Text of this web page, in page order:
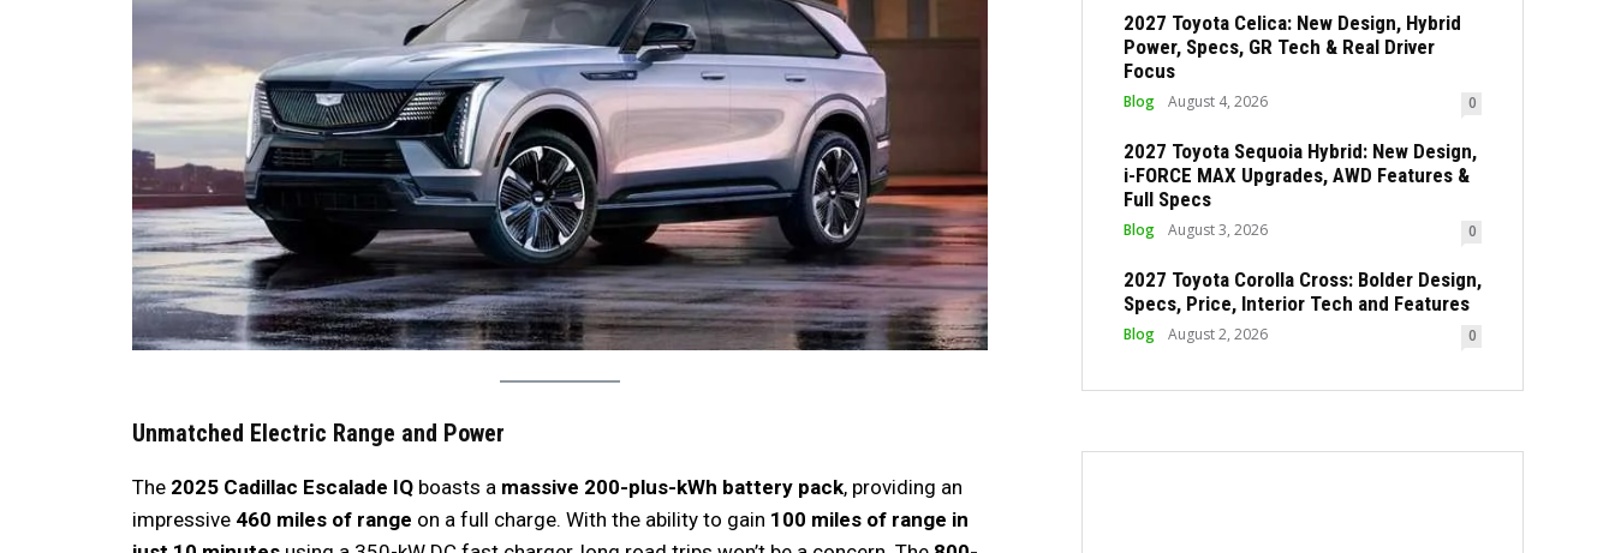
Unmatched Electric Range and Power
The 2025 Cadillac Escalade IQ boasts a massive 200-plus-kWh battery pack, providing an
impressive 460 miles of range on a full charge. With the ability to gain 100 miles of range in
2027 Toyota Celica: New Design, Hybrid
Power, Specs, GR Tech & Real Driver
Focus
Blog August 4, 2026 0
2027 Toyota Sequoia Hybrid: New Design,
i-FORCE MAX Upgrades, AWD Features &
Full Specs
Blog August 3, 2026 0
2027 Toyota Corolla Cross: Bolder Design,
Specs, Price, Interior Tech and Features
Blog August 2, 2026 0